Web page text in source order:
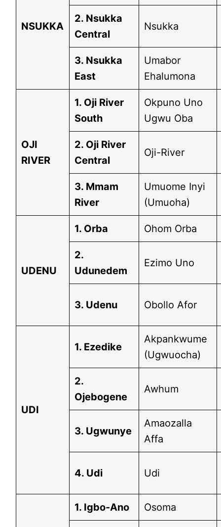
NSUKKA
2. Nsukka
Central
Nsukka
3. Nsukka
East
Umabor
Ehalumona
OJI
RIVER
1. Oji River
South
Okpuno Uno
Ugwu Oba
2. Oji River
Central
Oji-River
3. Mmam
River
Umuome Inyi
(Umuoha)
UDENU
1. Orba Ohom Orba
2.
Udunedem
Ezimo Uno
3. Udenu Obollo Afor
UDI
1. Ezedike
Akpankwume
(Ugwuocha)
2.
Ojebogene
Awhum
3. Ugwunye
Amaozalla
Affa
4. Udi Udi
1. Igbo-Ano Osoma